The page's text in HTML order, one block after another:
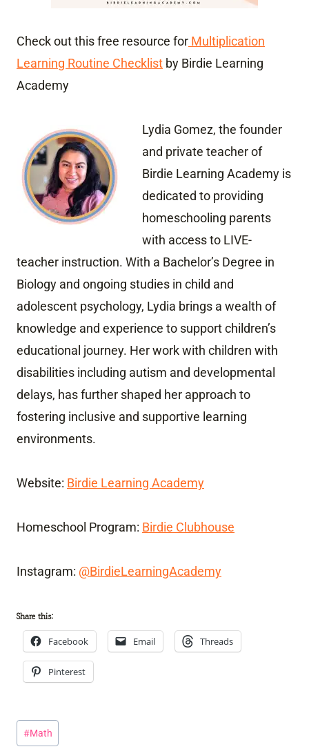
Check out this free resource for Multiplication
Learning Routine Checklist by Birdie Learning
Academy
Lydia Gomez, the founder
and private teacher of
Birdie Learning Academy is
dedicated to providing
homeschooling parents
with access to LIVE-
teacher instruction. With a Bachelor’s Degree in
Biology and ongoing studies in child and
adolescent psychology, Lydia brings a wealth of
knowledge and experience to support children’s
educational journey. Her work with children with
disabilities including autism and developmental
delays, has further shaped her approach to
fostering inclusive and supportive learning
environments.
Website: Birdie Learning Academy
Homeschool Program: Birdie Clubhouse
Instagram: @BirdieLearningAcademy
Share this:
Facebook Email Threads
Pinterest
Post
#Math